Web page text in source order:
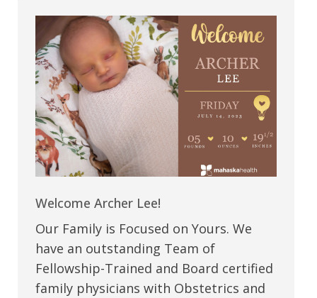
Welcome Archer Lee!
Our Family is Focused on Yours. We
have an outstanding Team of
Fellowship-Trained and Board certified
family physicians with Obstetrics and